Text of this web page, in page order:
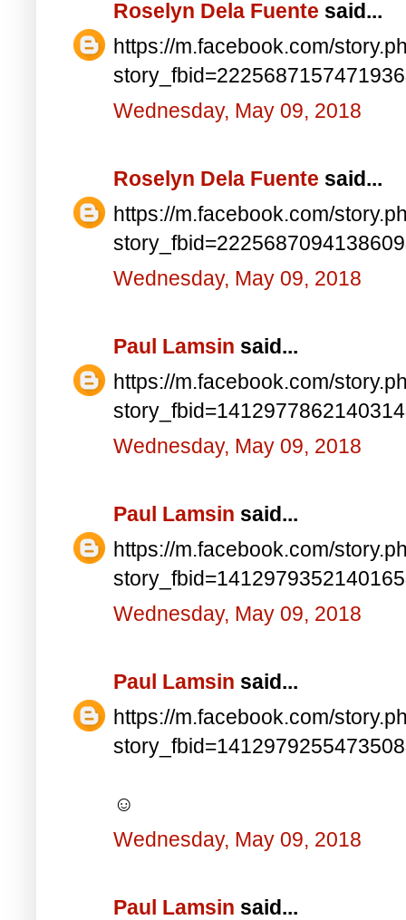
Roselyn Dela Fuente said...
https://m.facebook.com/
Wednesday, May 09, 2018
Roselyn Dela Fuente said...
https://m.facebook.com/
Wednesday, May 09, 2018
Paul Lamsin said...
https://m.facebook.com/
Wednesday, May 09, 2018
Paul Lamsin said...
https://m.facebook.com/
Wednesday, May 09, 2018
Paul Lamsin said...
https://m.facebook.com/
☺
Wednesday, May 09, 2018
Paul Lamsin said...